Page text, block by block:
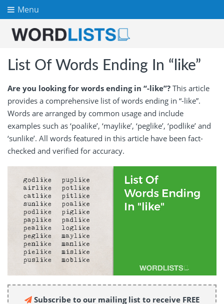
Menu
List Of Words Ending In “like”
Are you looking for words ending in “-like”? This article
provides a comprehensive list of words ending in “-like”.
Words are arranged by common usage and include
examples such as ‘poalike’, ‘maylike’, ‘peglike’, ‘podlike’ and
‘sunlike’. All words featured in this article have been fact-
checked and verified for accuracy.
Subscribe to our mailing list to receive FREE